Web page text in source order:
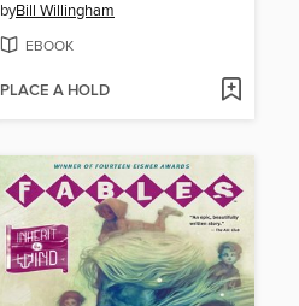
byBill Willingham
EBOOK
PLACE A HOLD